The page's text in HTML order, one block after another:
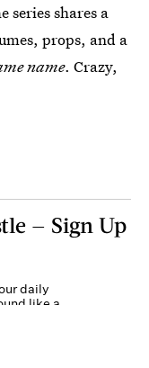
series shares a
props, and a
name. Crazy,
— Sign Up
daily
like a